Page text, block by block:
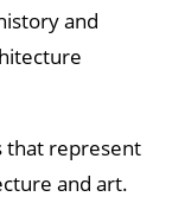
and
that represent
and art.